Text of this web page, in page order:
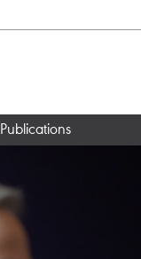
Publications